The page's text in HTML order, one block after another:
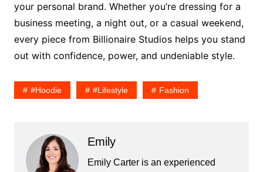
your personal brand. Whether you’re dressing for a
business meeting, a night out, or a casual weekend,
every piece from Billionaire Studios helps you stand
out with confidence, power, and undeniable style.
#hoodie #lifestyle Fashion
Emily
Emily Carter is an experienced